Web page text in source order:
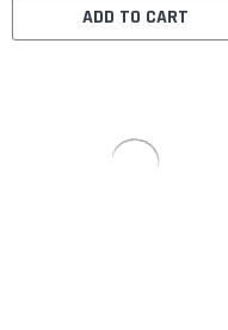
ADD TO CART